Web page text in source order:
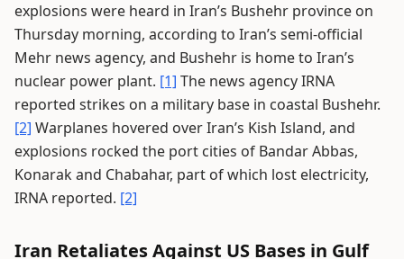
explosions were heard in Iran’s Bushehr province on
Thursday morning, according to Iran’s semi-official
Mehr news agency, and Bushehr is home to Iran’s
nuclear power plant. [1] The news agency IRNA
reported strikes on a military base in coastal Bushehr.
[2] Warplanes hovered over Iran’s Kish Island, and
explosions rocked the port cities of Bandar Abbas,
Konarak and Chabahar, part of which lost electricity,
IRNA reported. [2]
Iran Retaliates Against US Bases in Gulf